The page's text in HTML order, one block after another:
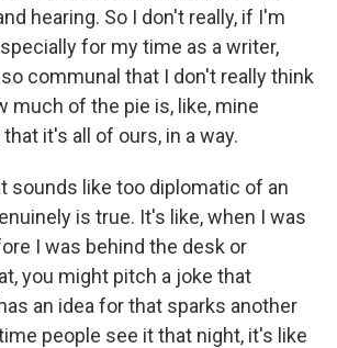
hearing. So I don't really, if I'm
for my time as a writer,
communal that I don't really think
much of the pie is, like, mine
it's all of ours, in a way.
sounds like too diplomatic of an
is true. It's like, when I was
I was behind the desk or
you might pitch a joke that
an idea for that sparks another
people see it that night, it's like